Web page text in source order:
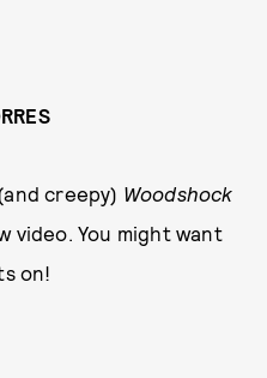
creepy) Woodshock
video. You might want
on!